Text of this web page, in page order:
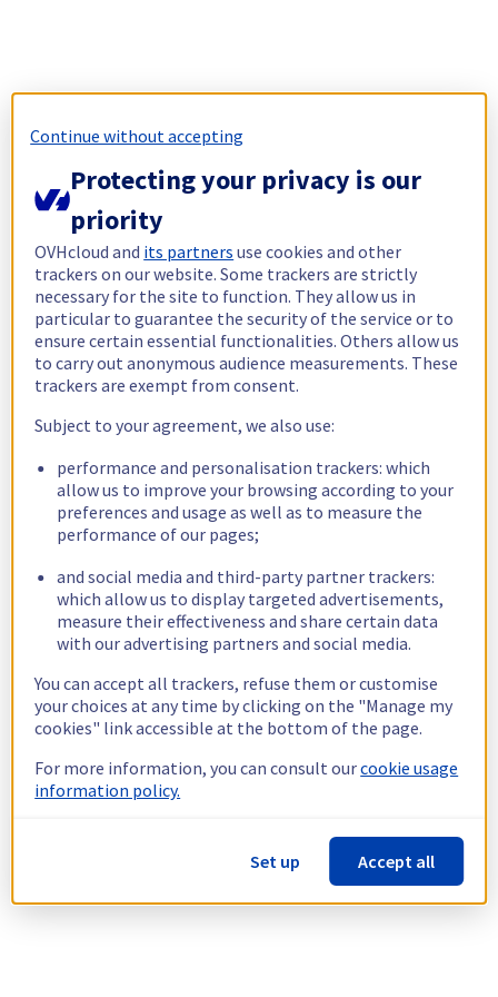
Continue without accepting
Protecting your privacy is our
priority
OVHcloud and its partners use cookies and other
trackers on our website. Some trackers are strictly
necessary for the site to function. They allow us in
particular to guarantee the security of the service or to
ensure certain essential functionalities. Others allow us
to carry out anonymous audience measurements. These
trackers are exempt from consent.
Subject to your agreement, we also use:
performance and personalisation trackers: which
allow us to improve your browsing according to your
preferences and usage as well as to measure the
performance of our pages;
and social media and third-party partner trackers:
which allow us to display targeted advertisements,
measure their effectiveness and share certain data
with our advertising partners and social media.
You can accept all trackers, refuse them or customise
your choices at any time by clicking on the "Manage my
cookies" link accessible at the bottom of the page.
For more information, you can consult ourcookie usage
information policy.
Set up Accept all